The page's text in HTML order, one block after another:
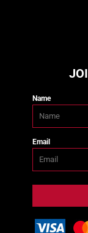
Name
Email